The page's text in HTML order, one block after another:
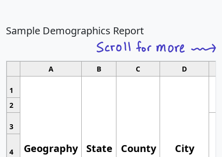
Sample Demographics Report
A B C D
1
Geography State County City
2
3
4